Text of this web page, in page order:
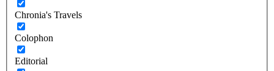
Chronia's Travels
Colophon
Editorial